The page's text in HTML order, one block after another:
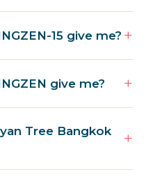
15 give me?
give me?
Tree Bangkok